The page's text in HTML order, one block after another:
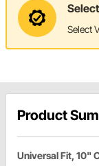
Select
Product
Universal Fit, 10"